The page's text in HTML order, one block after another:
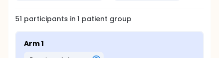
51 participants in1 patient group
Arm 1